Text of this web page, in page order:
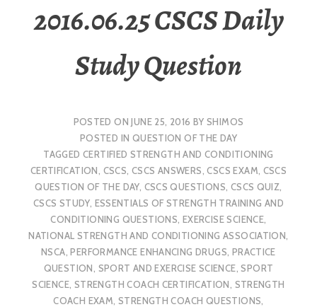
2016.06.25 CSCS Daily
Study Question
POSTED ONJUNE 25, 2016 BYSHIMOS
POSTED IN QUESTION OF THE DAY
TAGGEDCERTIFIED STRENGTH AND CONDITIONING
CERTIFICATION, CSCS, CSCS ANSWERS,CSCS EXAM, CSCS
QUESTION OF THE DAY, CSCS QUESTIONS, CSCS QUIZ,
CSCS STUDY, ESSENTIALS OF STRENGTH TRAINING AND
CONDITIONING QUESTIONS, EXERCISE SCIENCE,
NATIONAL STRENGTH AND CONDITIONING ASSOCIATION,
NSCA,PERFORMANCE ENHANCING DRUGS, PRACTICE
QUESTION, SPORT AND EXERCISE SCIENCE,SPORT
SCIENCE, STRENGTH COACH CERTIFICATION, STRENGTH
COACH EXAM, STRENGTH COACH QUESTIONS,